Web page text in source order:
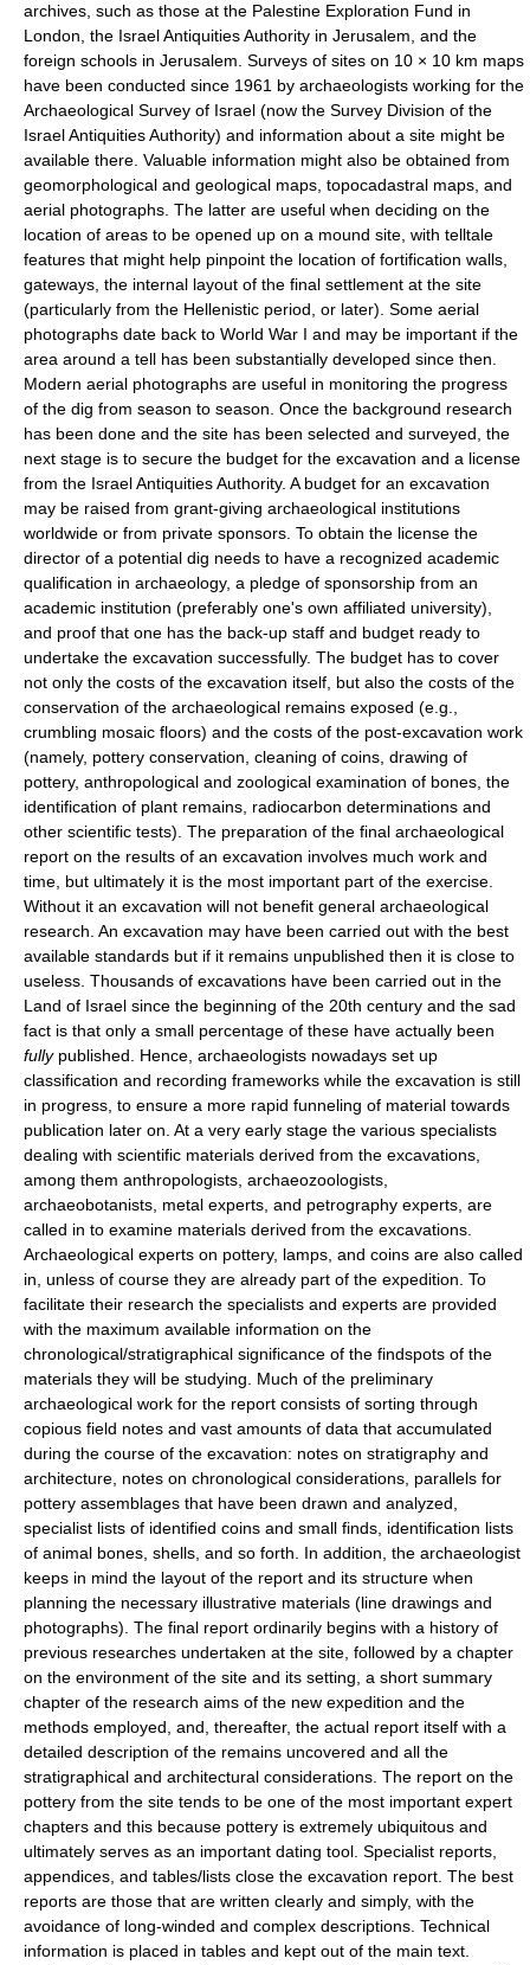
archives, such as those at the Palestine Exploration Fund in
London, the Israel Antiquities Authority in Jerusalem, and the
foreign schools in Jerusalem. Surveys of sites on 10 × 10 km maps
have been conducted since 1961 by archaeologists working for the
Archaeological Survey of Israel (now the Survey Division of the
Israel Antiquities Authority) and information about a site might be
available there. Valuable information might also be obtained from
geomorphological and geological maps, topocadastral maps, and
aerial photographs. The latter are useful when deciding on the
location of areas to be opened up on a mound site, with telltale
features that might help pinpoint the location of fortification walls,
gateways, the internal layout of the final settlement at the site
(particularly from the Hellenistic period, or later). Some aerial
photographs date back to World War I and may be important if the
area around a tell has been substantially developed since then.
Modern aerial photographs are useful in monitoring the progress
of the dig from season to season. Once the background research
has been done and the site has been selected and surveyed, the
next stage is to secure the budget for the excavation and a license
from the Israel Antiquities Authority. A budget for an excavation
may be raised from grant-giving archaeological institutions
worldwide or from private sponsors. To obtain the license the
director of a potential dig needs to have a recognized academic
qualification in archaeology, a pledge of sponsorship from an
academic institution (preferably one's own affiliated university),
and proof that one has the back-up staff and budget ready to
undertake the excavation successfully. The budget has to cover
not only the costs of the excavation itself, but also the costs of the
conservation of the archaeological remains exposed (e.g.,
crumbling mosaic floors) and the costs of the post-excavation work
(namely, pottery conservation, cleaning of coins, drawing of
pottery, anthropological and zoological examination of bones, the
identification of plant remains, radiocarbon determinations and
other scientific tests). The preparation of the final archaeological
report on the results of an excavation involves much work and
time, but ultimately it is the most important part of the exercise.
Without it an excavation will not benefit general archaeological
research. An excavation may have been carried out with the best
available standards but if it remains unpublished then it is close to
useless. Thousands of excavations have been carried out in the
Land of Israel since the beginning of the 20th century and the sad
fact is that only a small percentage of these have actually been
fullypublished. Hence, archaeologists nowadays set up
classification and recording frameworks while the excavation is still
in progress, to ensure a more rapid funneling of material towards
publication later on. At a very early stage the various specialists
dealing with scientific materials derived from the excavations,
among them anthropologists, archaeozoologists,
archaeobotanists, metal experts, and petrography experts, are
called in to examine materials derived from the excavations.
Archaeological experts on pottery, lamps, and coins are also called
in, unless of course they are already part of the expedition. To
facilitate their research the specialists and experts are provided
with the maximum available information on the
chronological/stratigraphical significance of the findspots of the
materials they will be studying. Much of the preliminary
archaeological work for the report consists of sorting through
copious field notes and vast amounts of data that accumulated
during the course of the excavation: notes on stratigraphy and
architecture, notes on chronological considerations, parallels for
pottery assemblages that have been drawn and analyzed,
specialist lists of identified coins and small finds, identification lists
of animal bones, shells, and so forth. In addition, the archaeologist
keeps in mind the layout of the report and its structure when
planning the necessary illustrative materials (line drawings and
photographs). The final report ordinarily begins with a history of
previous researches undertaken at the site, followed by a chapter
on the environment of the site and its setting, a short summary
chapter of the research aims of the new expedition and the
methods employed, and, thereafter, the actual report itself with a
detailed description of the remains uncovered and all the
stratigraphical and architectural considerations. The report on the
pottery from the site tends to be one of the most important expert
chapters and this because pottery is extremely ubiquitous and
ultimately serves as an important dating tool. Specialist reports,
appendices, and tables/lists close the excavation report. The best
reports are those that are written clearly and simply, with the
avoidance of long-winded and complex descriptions. Technical
information is placed in tables and kept out of the main text.